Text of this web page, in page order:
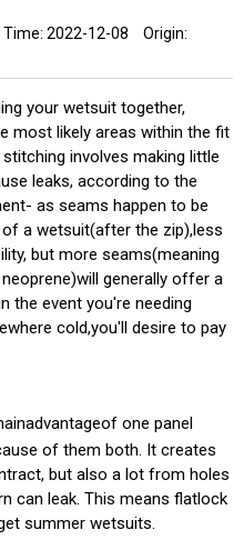
Time: 2022-12-08 Origin:
your wetsuit together,
most likely areas within the fit
involves making little
leaks, according to the
as seams happen to be
a wetsuit(after the zip),less
but more seams(meaning
generally offer a
the event you're needing
cold,you'll desire to pay
one panel
of them both. It creates
but also a lot from holes
can leak. This means flatlock
summer wetsuits.